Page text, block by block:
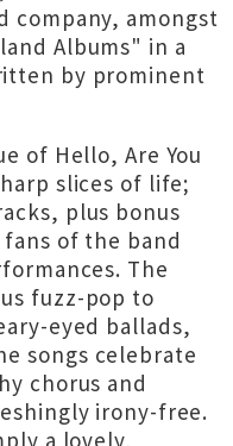
company, amongst
Albums" in a
by prominent
of Hello, Are You
slices of life;
plus bonus
fans of the band
The
fuzz-pop to
eyed ballads,
songs celebrate
chorus and
irony-free.
a lovely,